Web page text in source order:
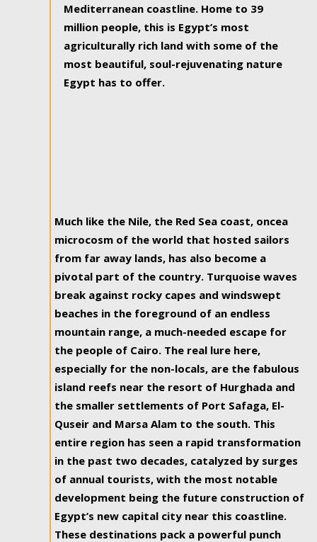
Mediterranean coastline. Home to 39
million people, this is Egypt’s most
agriculturally rich land with some of the
most beautiful, soul-rejuvenating nature
Egypt has to offer.
Much like the Nile, the Red Sea coast, oncea
microcosm of the world that hosted sailors
from far away lands, has also become a
pivotal part of the country. Turquoise waves
break against rocky capes and windswept
beaches in the foreground of an endless
mountain range, a much-needed escape for
the people of Cairo. The real lure here,
especially for the non-locals, are the fabulous
island reefs near the resort of Hurghada and
the smaller settlements of Port Safaga, El-
Quseir and Marsa Alam to the south. This
entire region has seen a rapid transformation
in the past two decades, catalyzed by surges
of annual tourists, with the most notable
development being the future construction of
Egypt’s new capital city near this coastline.
These destinations pack a powerful punch